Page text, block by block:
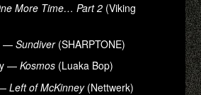
More Time… Part 2 (Viking
—Sundiver(SHARPTONE)
—Kosmos (Luaka Bop)
—Left of McKinney(Nettwerk)